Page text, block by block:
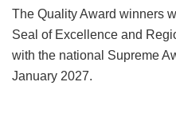
The Quality Award winners
Seal of Excellence and
with the national Supreme
January 2027.